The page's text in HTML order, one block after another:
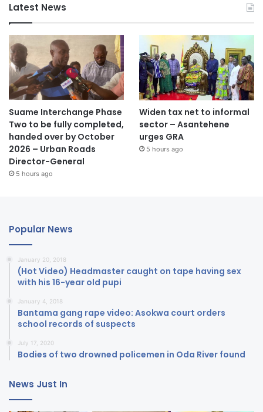
Latest News
Suame Interchange Phase
Two to be fully completed,
handed over by October
2026 – Urban Roads
Director-General
5 hours ago
Widen tax net to informal
sector – Asantehene
urges GRA
5 hours ago
Popular News
January 20, 2018
(Hot Video) Headmaster caught on tape having sex
with his 16-year old pupi
January 4, 2018
Bantama gang rape video: Asokwa court orders
school records of suspects
July 17, 2020
Bodies of two drowned policemen in Oda River found
News Just In